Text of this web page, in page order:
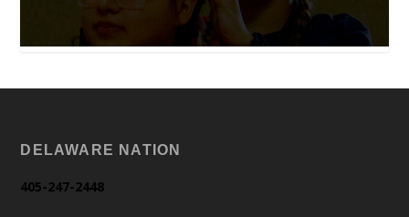
DELAWARE NATION
405-247-2448